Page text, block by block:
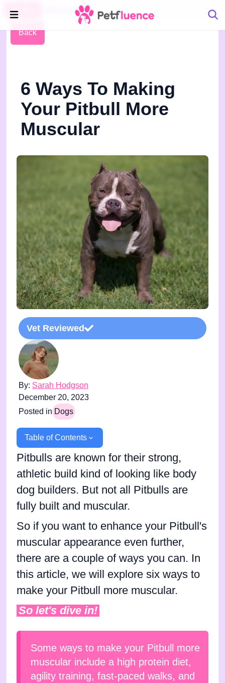
Pet Blog
Back
6 Ways To Making
Your Pitbull More
Muscular
Vet Reviewed
By: Sarah Hodgson
December 20, 2023
Posted in Dogs
Table of Contents
Pitbulls are known for their strong,
athletic build kind of looking like body
dog builders. But not all Pitbulls are
fully built and muscular.
So if you want to enhance your Pitbull's
muscular appearance even further,
there are a couple of ways you can. In
this article, we will explore six ways to
make your Pitbull more muscular.
So let's dive in!
Some ways to make your Pitbull more
muscular include a high protein diet,
agility training, fast-paced walks, and